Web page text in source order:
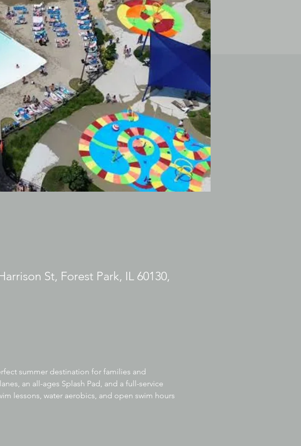
St, Forest Park, IL 60130,
summer destination for families and
an all-ages Splash Pad, and a full-service
lessons, water aerobics, and open swim hours